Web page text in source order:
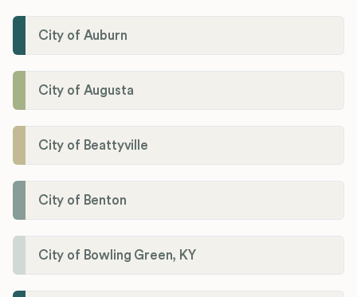
City of Auburn
City of Augusta
City of Beattyville
City of Benton
City of Bowling Green, KY